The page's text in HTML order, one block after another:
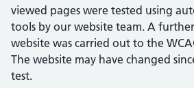
viewed pages were tested using
tools by our website team. A
website was carried out to the
The website may have changed
test.